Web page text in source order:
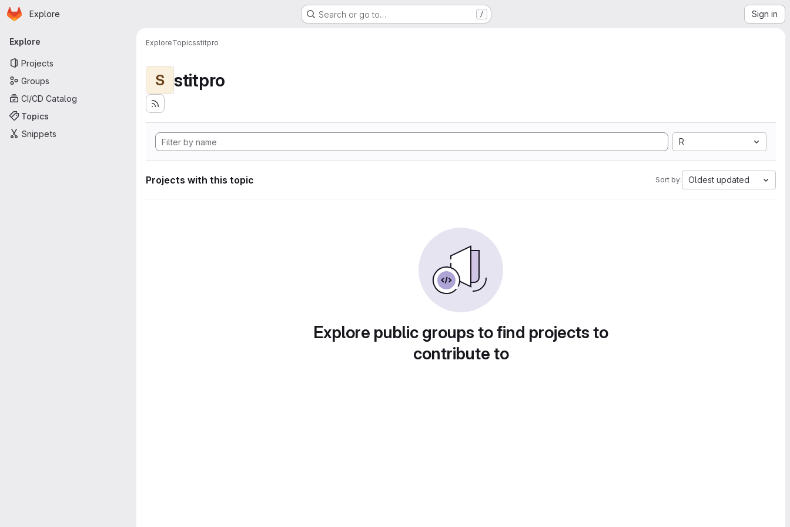
Skip to main content
Homepage
Explore Search or go to… / Sign in
Primary navigation
Explore
Projects
Groups
CI/CD Catalog
Topics
Snippets
ExploreTopicsstitpro
S stitpro
R
Projects with this topic Sort by: Oldest updated
Explore public groups to find projects to
contribute to